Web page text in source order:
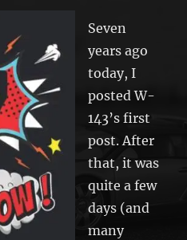
Seven
years ago
today, I
posted W-
143’s first
post. After
that, it was
quite a few
days (and
many